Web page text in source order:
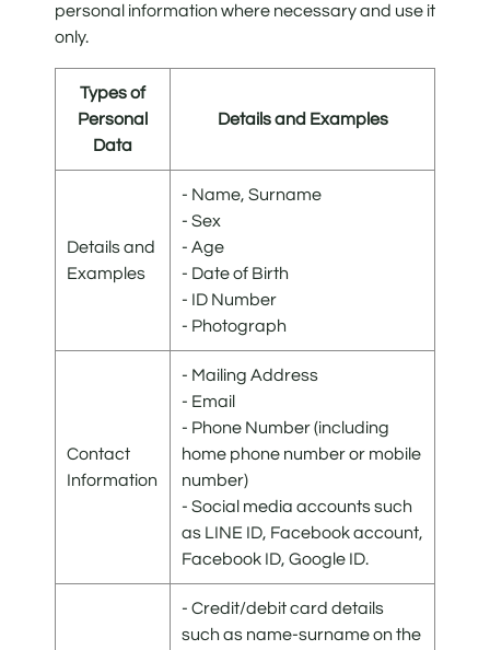
personal information where necessary and use it
only.
Types of
Personal
Data
Details and Examples
Details and
Examples
- Name, Surname
- Sex
- Age
- Date of Birth
- ID Number
- Photograph
Contact
Information
- Mailing Address
- Email
- Phone Number (including
home phone number or mobile
number)
- Social media accounts such
as LINE ID, Facebook account,
Facebook ID, Google ID.
- Credit/debit card details
such as name-surname on the